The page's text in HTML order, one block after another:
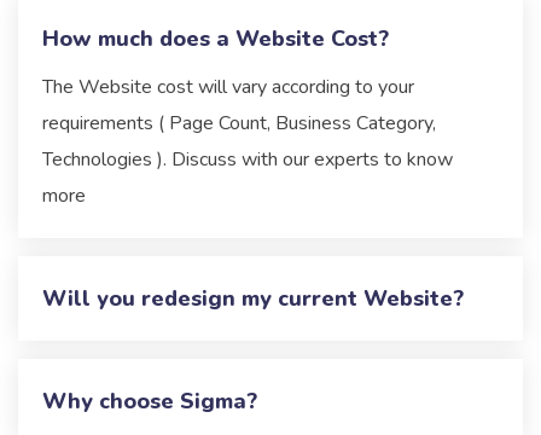
How much does a Website Cost?
The Website cost will vary according to your
requirements ( Page Count, Business Category,
Technologies ). Discuss with our experts to know
more
Will you redesign my current Website?
Why choose Sigma?